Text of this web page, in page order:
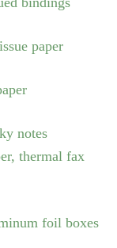
paper
notes
thermal fax
foil boxes